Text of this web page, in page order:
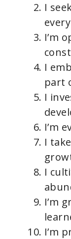
I
I’m
I
part
I
I’m
I
I
I’m
I’m